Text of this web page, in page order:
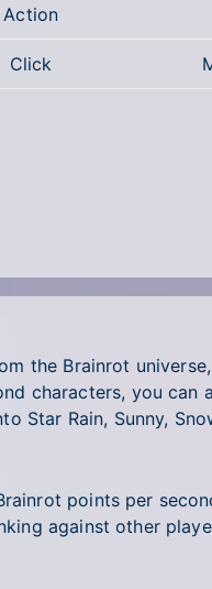
Action
Click
the Brainrot
characters, you
Rain, Sunny,
points per
against other